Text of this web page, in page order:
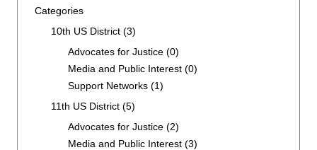
Categories
10th US District (3)
Advocates for Justice(0)
Media and Public Interest(0)
Support Networks(1)
11th US District (5)
Advocates for Justice(2)
Media and Public Interest(3)